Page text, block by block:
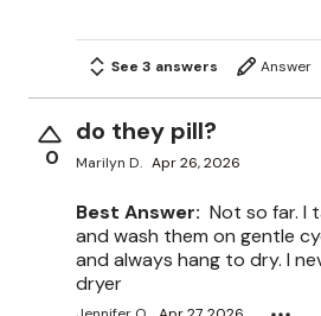
See 3 answers Answer
0
do they pill?
Marilyn D. Apr 26, 2026
Best Answer: Not so far. I
and wash them on gentle
and always hang to dry. I
dryer